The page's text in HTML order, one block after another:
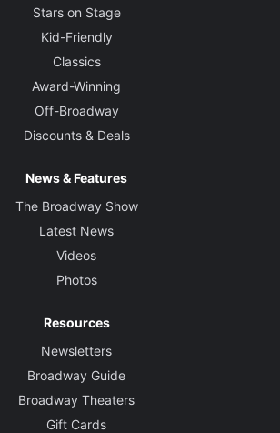
Stars on Stage
Kid-Friendly
Classics
Award-Winning
Off-Broadway
Discounts & Deals
News & Features
The Broadway Show
Latest News
Videos
Photos
Resources
Newsletters
Broadway Guide
Broadway Theaters
Gift Cards